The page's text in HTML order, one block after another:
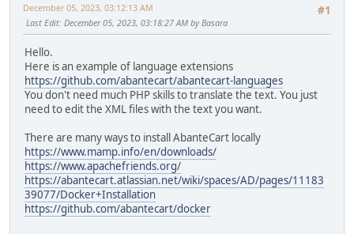
#1
December 05, 2023, 03:12:13 AM
Last Edit: December 05, 2023, 03:18:27 AM by Basara
Hello.
Here is an example of language extensions
https://github.com/abantecart/abantecart-languages
You don't need much PHP skills to translate the text. You just
need to edit the XML files with the text you want.
There are many ways to install AbanteCart locally
https://www.mamp.info/en/downloads/
https://www.apachefriends.org/
https://abantecart.atlassian.net/wiki/spaces/AD/pages/11183
39077/Docker+Installation
https://github.com/abantecart/docker